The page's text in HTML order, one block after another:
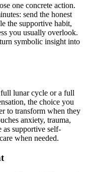
one concrete action.
send the honest
the supportive habit,
you usually overlook.
symbolic insight into
lunar cycle or a full
the choice you
to transform when they
anxiety, trauma,
as supportive self-
when needed.